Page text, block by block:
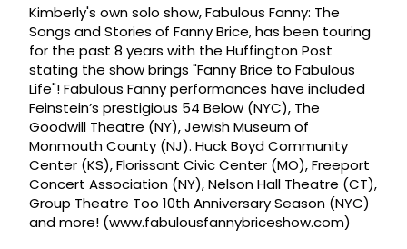
Kimberly's own solo show, Fabulous Fanny: The
Songs and Stories of Fanny Brice, has been touring
for the past 8 years with the Huffington Post
stating the show brings "Fanny Brice to Fabulous
Life"! Fabulous Fanny performances have included
Feinstein’s prestigious 54 Below (NYC), The
Goodwill Theatre (NY), Jewish Museum of
Monmouth County (NJ). Huck Boyd Community
Center (KS), Florissant Civic Center (MO), Freeport
Concert Association (NY), Nelson Hall Theatre (CT),
Group Theatre Too 10th Anniversary Season (NYC)
and more! (www.fabulousfannybriceshow.com)